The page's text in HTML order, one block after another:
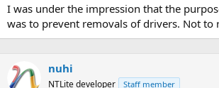
I was under the impression that the
was to prevent removals of drivers. Not to
nuhi
NTLite developer Staff member